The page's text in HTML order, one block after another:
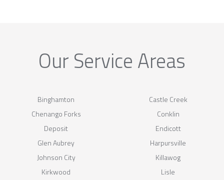
Our Service Areas
Binghamton
Castle Creek
Chenango Forks
Conklin
Deposit
Endicott
Glen Aubrey
Harpursville
Johnson City
Killawog
Kirkwood
Lisle